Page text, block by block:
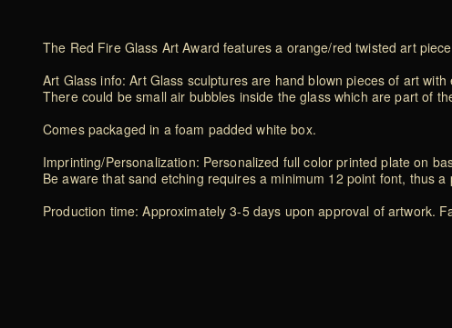
The Red Fire Glass Art Award features a orange/red twisted art
Art Glass info: Art Glass sculptures are hand blown pieces of art
There could be small air bubbles inside the glass which are part of
Comes packaged in a foam padded white box.
Imprinting/Personalization: Personalized full color printed plate on
Be aware that sand etching requires a minimum 12 point font, thus
Production time: Approximately 3-5 days upon approval of artwork.